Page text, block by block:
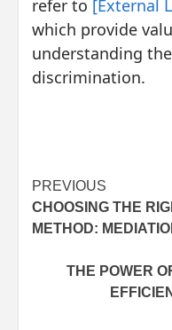
refer to [External
which provide
understanding
discrimination.
Post
navigation
PREVIOUS
CHOOSING THE
METHOD:
THE POWER